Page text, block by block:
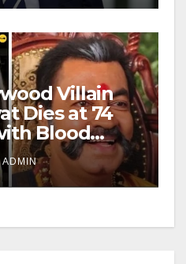
Villain
Dies at 74
Blood
ADMIN